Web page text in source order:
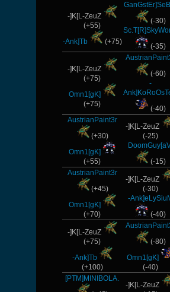
-]K[L-ZeuZ
(+55)
-Ank]Tb
(+75)
(-30)
(-35)
-]K[L-ZeuZ
(+75)
Omn1[gK]
(+75)
(-60)
-
(-40)
AustrianPaint3r
(+30)
Omn1[gK]
(+55)
-]K[L-ZeuZ
(-25)
(-15)
AustrianPaint3r
(+45)
Omn1[gK]
(+70)
-]K[L-ZeuZ
(-30)
-
(-40)
-]K[L-ZeuZ
(+75)
-Ank]Tb
(+100)
(-80)
Omn1[gK]
(-40)
[PTM]MINIBOLA.
-]K[L-ZeuZ